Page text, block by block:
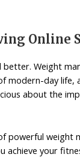
Online
better. Weight
modern-day life,
about the
powerful weight
achieve your